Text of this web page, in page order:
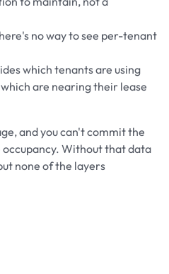
no way to see per-tenant
which tenants are using
are nearing their lease
and you can't commit the
occupancy. Without that data
none of the layers